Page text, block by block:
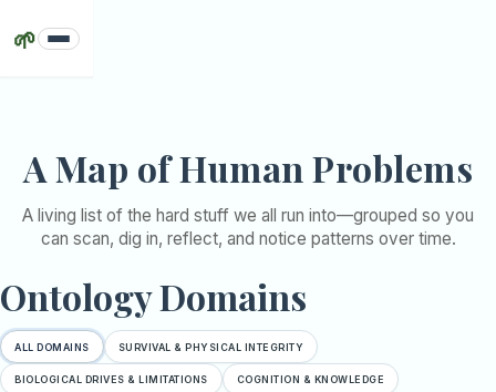
🌱
Deep
Sources
Intervals
Support
A Map of Human Problems
A living list of the hard stuff we all run into—grouped so you
can scan, dig in, reflect, and notice patterns over time.
Ontology Domains
ALL DOMAINS SURVIVAL & PHYSICAL INTEGRITY
BIOLOGICAL DRIVES & LIMITATIONS COGNITION & KNOWLEDGE